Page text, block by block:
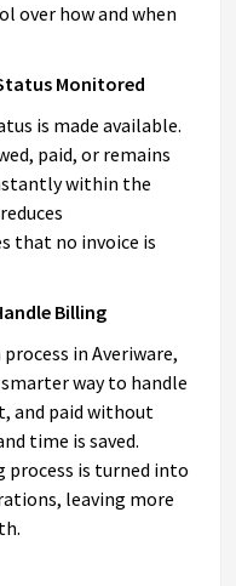
over how and when
Monitored
is made available.
paid, or remains
within the
that no invoice is
Billing
in Averiware,
way to handle
and paid without
time is saved.
is turned into
leaving more